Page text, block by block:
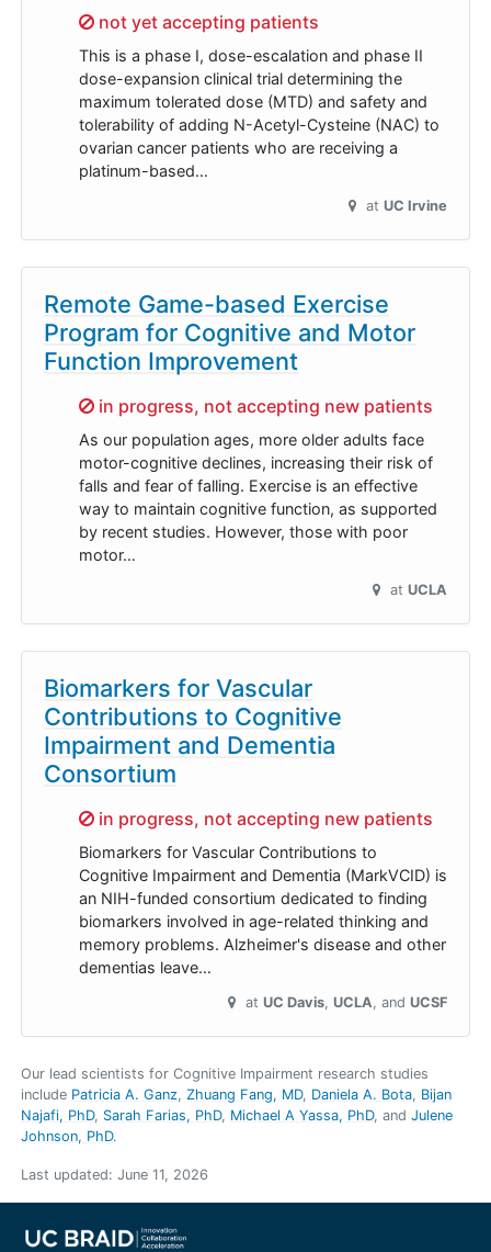
Sorry,
not yet accepting patients
This is a phase I, dose-escalation and phase II
dose-expansion clinical trial determining the
maximum tolerated dose (MTD) and safety and
tolerability of adding N-Acetyl-Cysteine (NAC) to
ovarian cancer patients who are receiving a
platinum-based…
at UC Irvine
Remote Game-based Exercise
Program for Cognitive and Motor
Function Improvement
Sorry,
in progress, not accepting new patients
As our population ages, more older adults face
motor-cognitive declines, increasing their risk of
falls and fear of falling. Exercise is an effective
way to maintain cognitive function, as supported
by recent studies. However, those with poor
motor…
at UCLA
Biomarkers for Vascular
Contributions to Cognitive
Impairment and Dementia
Consortium
Sorry,
in progress, not accepting new patients
Biomarkers for Vascular Contributions to
Cognitive Impairment and Dementia (MarkVCID) is
an NIH-funded consortium dedicated to finding
biomarkers involved in age-related thinking and
memory problems. Alzheimer's disease and other
dementias leave…
at UC Davis UCLA UCSF
Our lead scientists for Cognitive Impairment research studies
include Patricia A. Ganz Zhuang Fang, MD Daniela A. Bota Bijan
Najafi, PhD Sarah Farias, PhD Michael A Yassa, PhD
Julene
Johnson, PhD.
Last updated: June 11, 2026